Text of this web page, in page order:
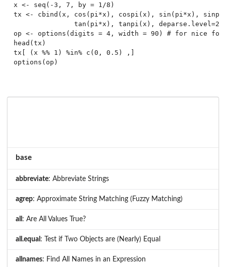
x <- seq(-3, 7, by = 1/8)
tx <- cbind(x, cos(pi*x), cospi(x), sin(pi*x),
               tan(pi*x), tanpi(x), deparse.level=2)
op <- options(digits = 4, width = 90) # for nice
head(tx)
tx[ (x %% 1) %in% c(0, 0.5) ,]
base
abbreviate: Abbreviate Strings
agrep: Approximate String Matching (Fuzzy Matching)
all : Are All Values True?
all.equal : Test if Two Objects are (Nearly) Equal
allnames: Find All Names in an Expression